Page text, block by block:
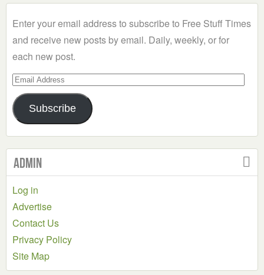
Enter your email address to subscribe to Free Stuff Times
and receive new posts by email. Daily, weekly, or for
each new post.
Email
Address
Subscribe
Admin
Log in
Advertise
Contact Us
Privacy Policy
Site Map